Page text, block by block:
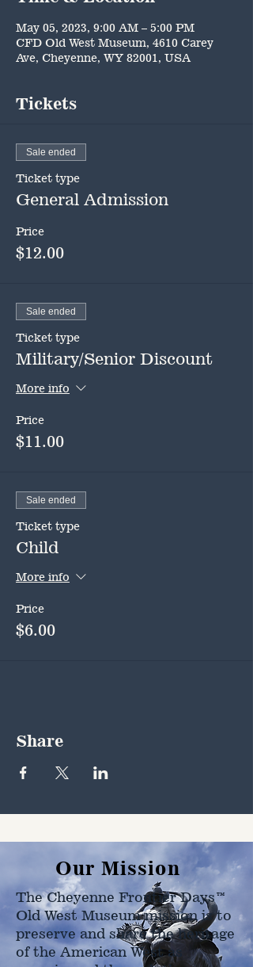
May 05, 2023, 9:00 AM – 5:00 PM
CFD Old West Museum, 4610 Carey
Ave, Cheyenne, WY 82001, USA
Tickets
Sale ended
Ticket type
General Admission
Price
$12.00
Sale ended
Ticket type
Military/Senior Discount
More info
Price
$11.00
Sale ended
Ticket type
Child
More info
Price
$6.00
Share
Our Mission
The Cheyenne Frontier Days™
Old West Museum mission is to
preserve and share the heritage
of the American West as